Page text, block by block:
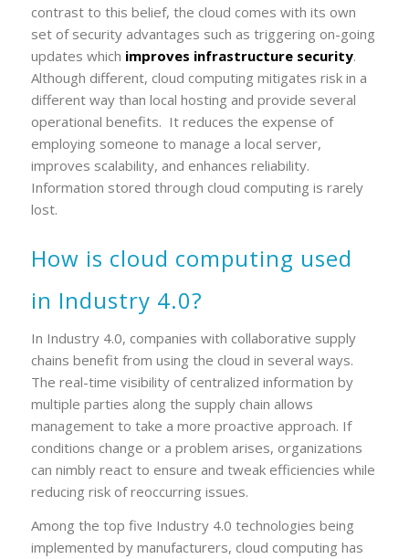
contrast to this belief, the cloud comes with its own
set of security advantages such as triggering on-going
updates which improves infrastructure security.
Although different, cloud computing mitigates risk in a
different way than local hosting and provide several
operational benefits. It reduces the expense of
employing someone to manage a local server,
improves scalability, and enhances reliability.
Information stored through cloud computing is rarely
lost.
How is cloud computing used
in Industry 4.0?
In Industry 4.0, companies with collaborative supply
chains benefit from using the cloud in several ways.
The real-time visibility of centralized information by
multiple parties along the supply chain allows
management to take a more proactive approach. If
conditions change or a problem arises, organizations
can nimbly react to ensure and tweak efficiencies while
reducing risk of reoccurring issues.
Among the top five Industry 4.0 technologies being
implemented by manufacturers, cloud computing has